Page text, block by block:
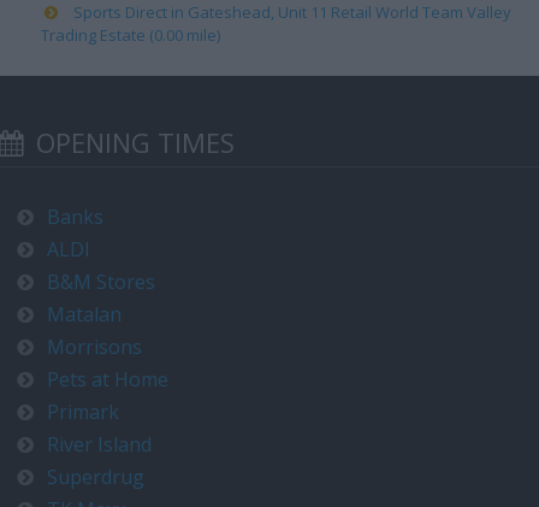
Sports Direct in Gateshead, Unit 11 Retail World Team Valley
Trading Estate (0.00 mile)
OPENING TIMES
Banks
ALDI
B&M Stores
Matalan
Morrisons
Pets at Home
Primark
River Island
Superdrug